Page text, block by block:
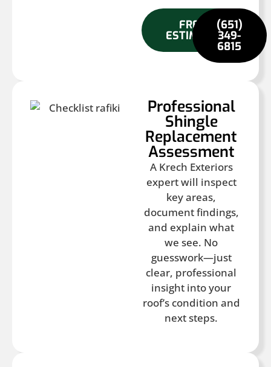
FREE
ESTIMATE
(651)
349-
6815
Professional
Shingle
Replacement
Assessment
A Krech Exteriors
expert will inspect
key areas,
document findings,
and explain what
we see. No
guesswork—just
clear, professional
insight into your
roof’s condition and
next steps.